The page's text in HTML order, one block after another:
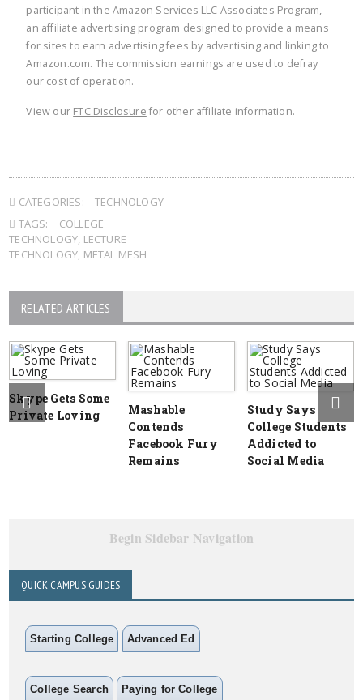
participant in the Amazon Services LLC Associates Program,
an affiliate advertising program designed to provide a means
for sites to earn advertising fees by advertising and linking to
Amazon.com. The commission earnings are used to defray
our cost of operation.
View our FTC Disclosure for other affiliate information.
CATEGORIES:
TECHNOLOGY
TAGS:
COLLEGE
TECHNOLOGY, LECTURE
TECHNOLOGY, METAL MESH
RELATED ARTICLES
Skype Gets Some
Private Loving
Mashable
Contends
Facebook Fury
Remains
Study Says
College Students
Addicted to
Social Media
Begin Sidebar Navigation
QUICK CAMPUS GUIDES
Starting College Advanced Ed
College Search Paying for College